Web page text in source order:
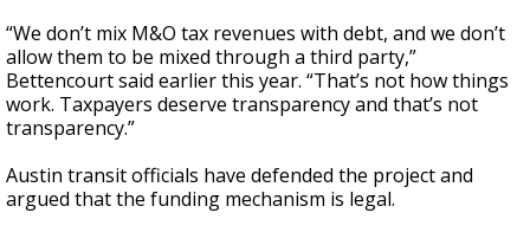
“We don’t mix M&O tax revenues with debt, and we don’t
allow them to be mixed through a third party,”
Bettencourt said earlier this year. “That’s not how things
work. Taxpayers deserve transparency and that’s not
transparency.”
Austin transit officials have defended the project and
argued that the funding mechanism is legal.